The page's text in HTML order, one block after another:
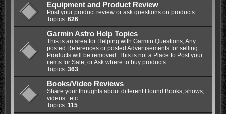
Equipment and Product Review
Post your product review or ask questions on products
Topics: 626
Garmin Astro Help Topics
This is an area for Helping with Garmin Questions, Any
posted References or posted Advertisements for selling
Products will be removed. This is not a Place to Post your
items for Sale, or Ask where to buy products.
Topics: 363
Books/Video Reviews
Share your thoughts about different Hound Books, shows,
videos.. etc.
Topics: 115